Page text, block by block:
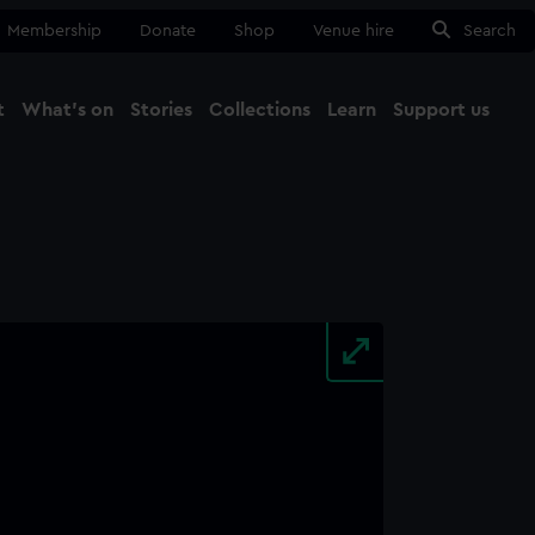
Membership Donate Shop Venue hire Search
What's on Stories Collections Learn Support us